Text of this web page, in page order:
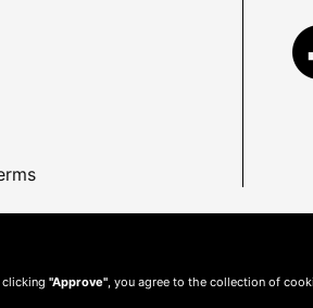
clicking "Approve" , you agree to the collection of